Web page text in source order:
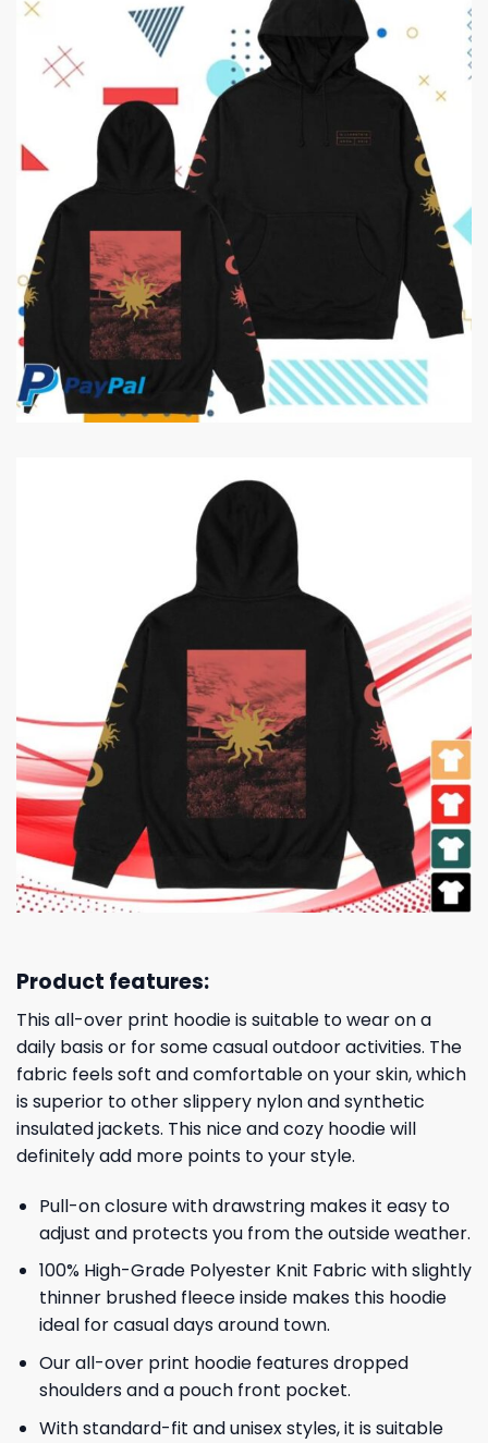
Product features:
This all-over print hoodie is suitable to wear on a
daily basis or for some casual outdoor activities. The
fabric feels soft and comfortable on your skin, which
is superior to other slippery nylon and synthetic
insulated jackets. This nice and cozy hoodie will
definitely add more points to your style.
Pull-on closure with drawstring makes it easy to
adjust and protects you from the outside weather.
100% High-Grade Polyester Knit Fabric with slightly
thinner brushed fleece inside makes this hoodie
ideal for casual days around town.
Our all-over print hoodie features dropped
shoulders and a pouch front pocket.
With standard-fit and unisex styles, it is suitable